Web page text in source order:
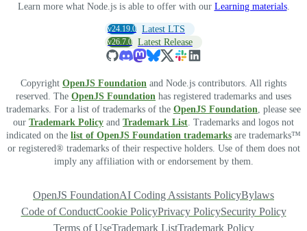
Learn more what Node.js is able to offer with our Learning materials.
v24.19.0 Latest LTS
v26.7.0 Latest Release
Copyright OpenJS Foundation and Node.js contributors. All rights
reserved. The OpenJS Foundation has registered trademarks and uses
trademarks. For a list of trademarks of the OpenJS Foundation , please see
our Trademark Policy and Trademark List . Trademarks and logos not
indicated on the list of OpenJS Foundation trademarks are trademarks™
or registered® trademarks of their respective holders. Use of them does not
imply any affiliation with or endorsement by them.
OpenJS FoundationAI Coding Assistants PolicyBylaws
Code of ConductCookie PolicyPrivacy PolicySecurity Policy
Terms of UseTrademark ListTrademark Policy